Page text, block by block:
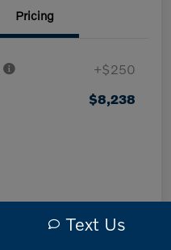
Pricing
+$250
$8,238
Text Us